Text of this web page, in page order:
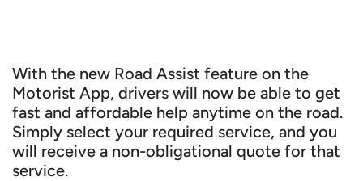
With the new Road Assist feature on the
Motorist App, drivers will now be able to get
fast and affordable help anytime on the road.
Simply select your required service, and you
will receive a non-obligational quote for that
service.